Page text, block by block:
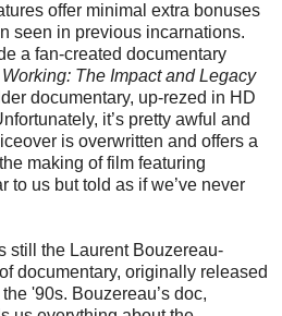
offer minimal extra bonuses
seen in previous incarnations.
a fan-created documentary
The Impact and Legacy
documentary, up-rezed in HD
it’s pretty awful and
is overwritten and offers a
making of film featuring
to us but told as if we’ve never
still the Laurent Bouzereau-
documentary, originally released
'90s. Bouzereau’s doc,